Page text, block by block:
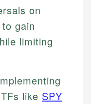
on
gain
limiting
like SPY